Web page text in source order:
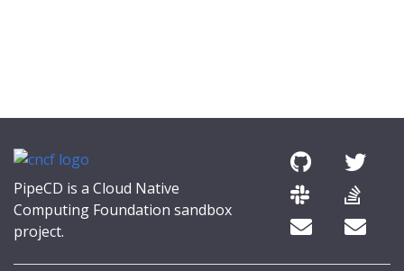
PipeCD is a Cloud Native
Computing Foundation sandbox
project.